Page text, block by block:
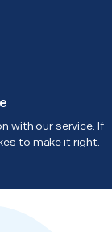
with our service. If
to make it right.